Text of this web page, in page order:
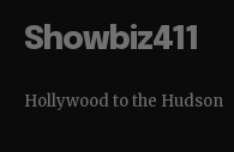
Showbiz411
Hollywood to the Hudson